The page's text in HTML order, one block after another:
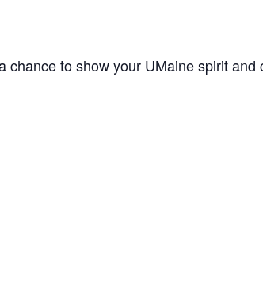
to show your UMaine spirit